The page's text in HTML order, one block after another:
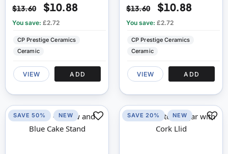
$13.60 $10.88
You save: £2.72
CP Prestige Ceramics
Ceramic
VIEW ADD
$13.60 $10.88
You save: £2.72
CP Prestige Ceramics
Ceramic
VIEW ADD
SAVE 50% NEW SAVE 20% NEW